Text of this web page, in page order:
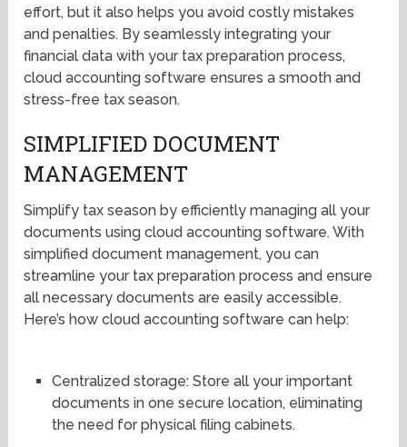
effort, but it also helps you avoid costly mistakes
and penalties. By seamlessly integrating your
financial data with your tax preparation process,
cloud accounting software ensures a smooth and
stress-free tax season.
SIMPLIFIED DOCUMENT
MANAGEMENT
Simplify tax season by efficiently managing all your
documents using cloud accounting software. With
simplified document management, you can
streamline your tax preparation process and ensure
all necessary documents are easily accessible.
Here’s how cloud accounting software can help:
Centralized storage: Store all your important
documents in one secure location, eliminating
the need for physical filing cabinets.